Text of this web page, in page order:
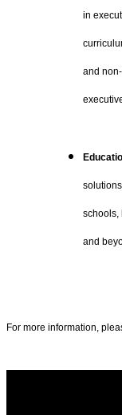
in
and
schools,
and
For more information,